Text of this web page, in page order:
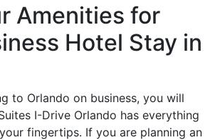
Amenities for
Hotel Stay in
to Orlando on business, you will
I-Drive Orlando has everything
fingertips. If you are planning an